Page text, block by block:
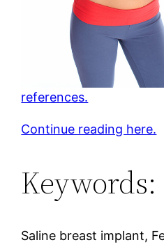
references.
Continue reading here.
Keywords:
Saline breast implant,